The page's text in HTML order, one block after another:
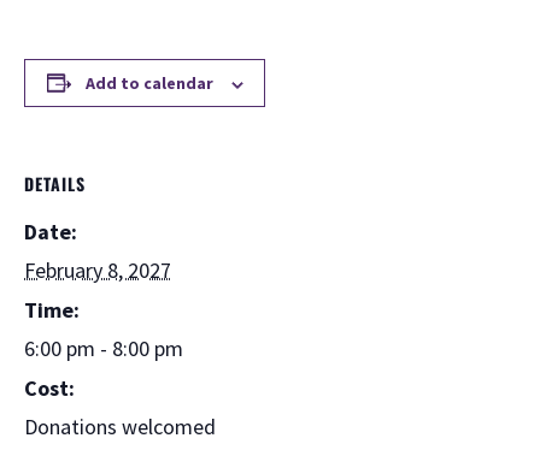
Add to calendar
DETAILS
Date:
February 8, 2027
Time:
6:00 pm - 8:00 pm
Cost:
Donations welcomed